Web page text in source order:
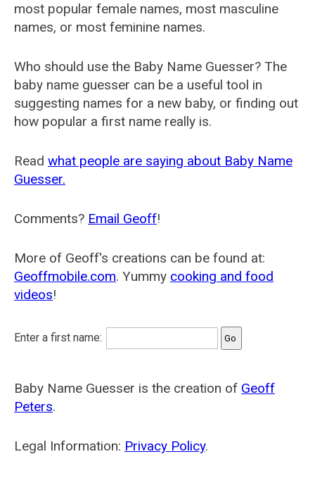
most popular female names, most masculine
names, or most feminine names.
Who should use the Baby Name Guesser? The
baby name guesser can be a useful tool in
suggesting names for a new baby, or finding out
how popular a first name really is.
Read what people are saying about Baby Name
Guesser.
Comments? Email Geoff!
More of Geoff's creations can be found at:
Geoffmobile.com. Yummy cooking and food
videos!
Enter a first name:
Baby Name Guesser is the creation of Geoff
Peters.
Legal Information: Privacy Policy.